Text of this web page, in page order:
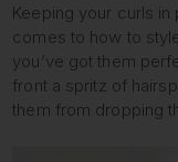
Keeping your curls
comes to how to
you’ve got them
front a spritz of
them from dropping